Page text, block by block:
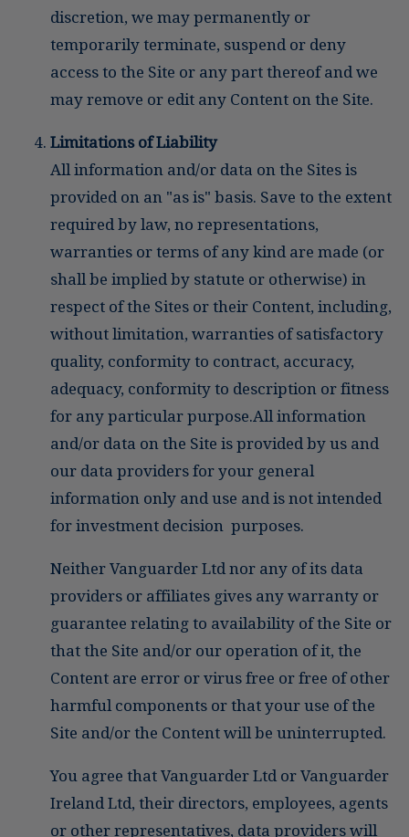
discretion, we may permanently or
temporarily terminate, suspend or deny
access to the Site or any part thereof and we
may remove or edit any Content on the Site.
Limitations of Liability
All information and/or data on the Sites is
provided on an "as is" basis. Save to the extent
required by law, no representations,
warranties or terms of any kind are made (or
shall be implied by statute or otherwise) in
respect of the Sites or their Content, including,
without limitation, warranties of satisfactory
quality, conformity to contract, accuracy,
adequacy, conformity to description or fitness
for any particular purpose.All information
and/or data on the Site is provided by us and
our data providers for your general
information only and use and is not intended
for investment decision purposes.
Neither Vanguarder Ltd nor any of its data
providers or affiliates gives any warranty or
guarantee relating to availability of the Site or
that the Site and/or our operation of it, the
Content are error or virus free or free of other
harmful components or that your use of the
Site and/or the Content will be uninterrupted.
You agree that Vanguarder Ltd or Vanguarder
Ireland Ltd, their directors, employees, agents
or other representatives, data providers will